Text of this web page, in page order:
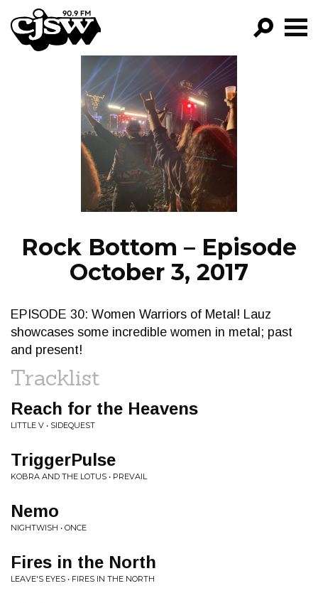
CJSW
FILTER BY:
PROGRAMS
EPISODES
NEWS
Rock Bottom – Episode
October 3, 2017
EPISODE 30: Women Warriors of Metal! Lauz
showcases some incredible women in metal; past
and present!
Tracklist
Reach for the Heavens
LITTLE V • SIDEQUEST
TriggerPulse
KOBRA AND THE LOTUS • PREVAIL
Nemo
NIGHTWISH • ONCE
Fires in the North
LEAVE'S EYES • FIRES IN THE NORTH